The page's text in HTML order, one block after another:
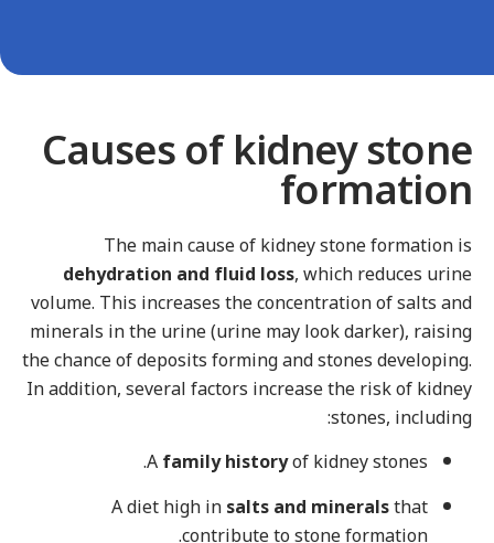
Causes of kidney stone
formation
The main cause of kidney stone formation is
dehydration and fluid loss, which reduces urine
volume. This increases the concentration of salts and
minerals in the urine (urine may look darker), raising
the chance of deposits forming and stones developing.
In addition, several factors increase the risk of kidney
stones, including:
Afamily historyof kidney stones.
A diet high insalts and mineralsthat